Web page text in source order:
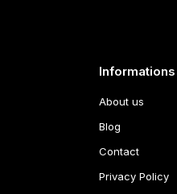
Informations
About us
Blog
Contact
Privacy Policy